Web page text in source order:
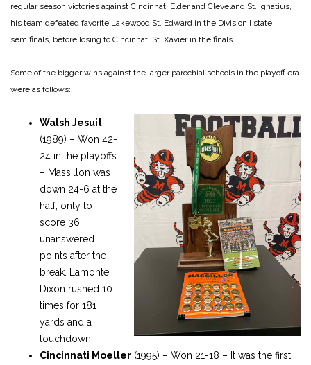
regular season victories against Cincinnati Elder and Cleveland St. Ignatius,
his team defeated favorite Lakewood St. Edward in the Division I state
semifinals, before losing to Cincinnati St. Xavier in the finals.
Some of the bigger wins against the larger parochial schools in the playoff era
were as follows:
Walsh Jesuit
(1989) – Won 42-
24 in the playoffs
– Massillon was
down 24-6 at the
half, only to
score 36
unanswered
points after the
break. Lamonte
Dixon rushed 10
times for 181
yards and a
touchdown.
Cincinnati Moeller (1995) – Won 21-18 – It was the first